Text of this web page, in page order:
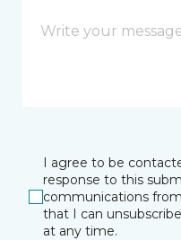
I agree to be
response to this
communications
that I can
at any time.